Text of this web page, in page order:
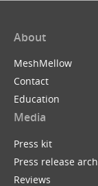
About
MeshMellow
Contact
Education
Media
Press kit
Press release
Reviews